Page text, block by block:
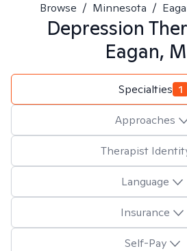
Browse / Minnesota /
Depression
Eagan,
Specialties 1
Approaches
Therapist
Language
Insurance
Self-Pay